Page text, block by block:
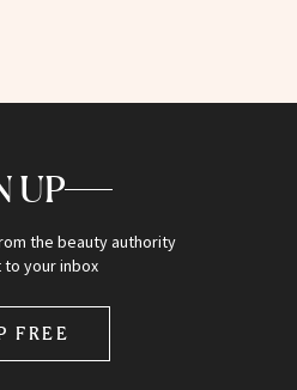
UP
the beauty authority
your inbox
FREE